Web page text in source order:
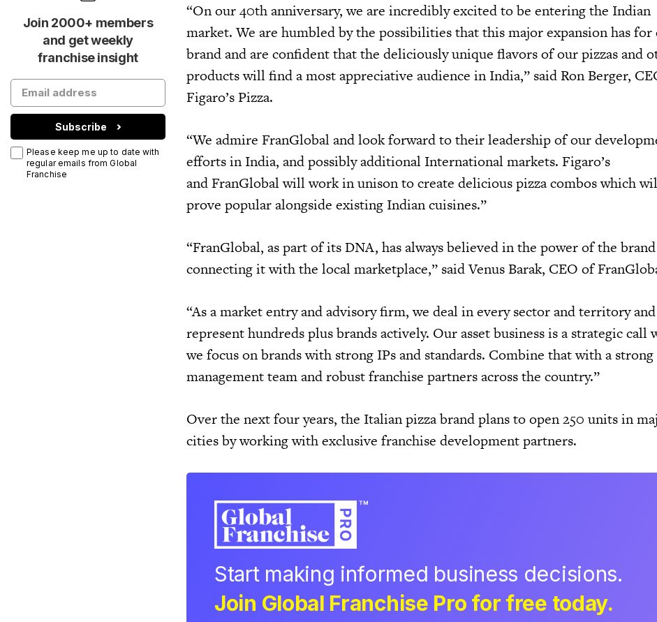
Join 2000+ members
and get weekly
franchise insight
Subscribe
Please keep me up to date with
regular emails from Global
Franchise
“On our 40th anniversary, we are incredibly excited to be entering the Indian
market. We are humbled by the possibilities that this major expansion has for
brand and are confident that the deliciously unique flavors of our pizzas and
products will find a most appreciative audience in India,” said Ron Berger,
Figaro’s Pizza.
“We admire FranGlobal and look forward to their leadership of our
efforts in India, and possibly additional International markets. Figaro’s
and FranGlobal will work in unison to create delicious pizza combos which
prove popular alongside existing Indian cuisines.”
“FranGlobal, as part of its DNA, has always believed in the power of the
connecting it with the local marketplace,” said Venus Barak, CEO of
“As a market entry and advisory firm, we deal in every sector and territory and
represent hundreds plus brands actively. Our asset business is a strategic call
we focus on brands with strong IPs and standards. Combine that with a strong
management team and robust franchise partners across the country.”
Over the next four years, the Italian pizza brand plans to open 250 units in
cities by working with exclusive franchise development partners.
Start making informed business decisions.
Join Global Franchise Pro for free today.